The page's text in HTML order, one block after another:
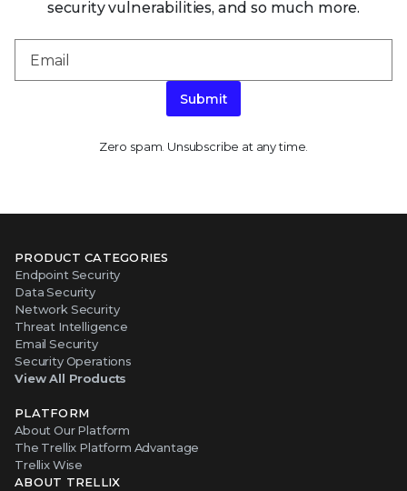
security vulnerabilities, and so much more.
Submit
Zero spam. Unsubscribe at any time.
PRODUCT CATEGORIES
Endpoint Security
Data Security
Network Security
Threat Intelligence
Email Security
Security Operations
View All Products
PLATFORM
About Our Platform
The Trellix Platform Advantage
Trellix Wise
ABOUT TRELLIX